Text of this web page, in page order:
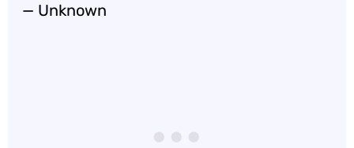
— Unknown